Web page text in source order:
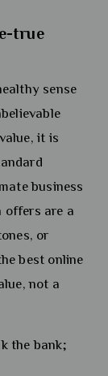
true
sense
it is
business
offers are a
or
best online
not a
the bank;